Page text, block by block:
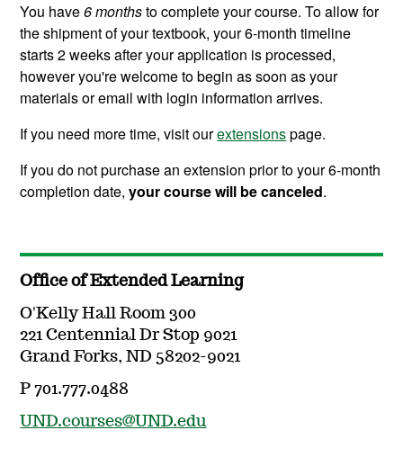
You have6monthsto complete your course. To allow for
the shipment of yourtextbook, your6-month timeline
starts 2 weeks after your application is processed,
however you're welcome to begin as soon as your
materials or email with login information arrives.
If you need more time, visit ourextensionspage.
If you do not purchase an extension prior to your6-month
completion date, your course will be canceled.
Office of Extended Learning
O'Kelly Hall Room 300
221 Centennial Dr Stop 9021
Grand Forks, ND 58202-9021
P 701.777.0488
UND.courses@UND.edu